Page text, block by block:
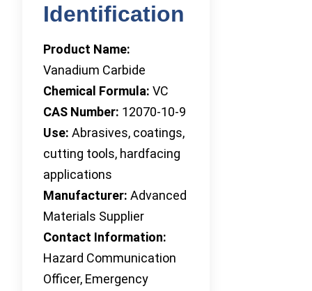
Identification
Product Name:
Vanadium Carbide
Chemical Formula: VC
CAS Number: 12070-10-9
Use: Abrasives, coatings,
cutting tools, hardfacing
applications
Manufacturer: Advanced
Materials Supplier
Contact Information:
Hazard Communication
Officer, Emergency